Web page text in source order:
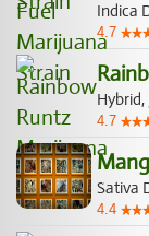
Indica
4.7
4.7
Sativa
4.4